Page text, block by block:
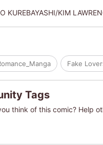
KUREBAYASHI/KIM
Fake
Tags
think of this comic? Help